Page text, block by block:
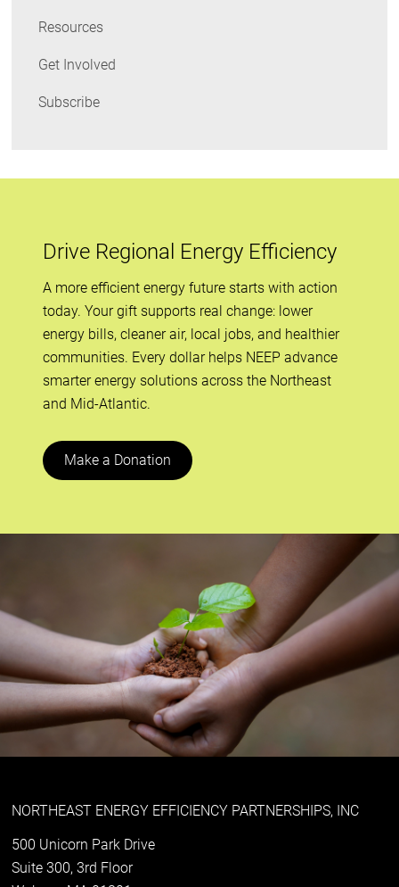
Resources
Get Involved
Subscribe
Drive Regional Energy Efficiency
A more efficient energy future starts with action
today. Your gift supports real change: lower
energy bills, cleaner air, local jobs, and healthier
communities. Every dollar helps NEEP advance
smarter energy solutions across the Northeast
and Mid-Atlantic.
Make a Donation
NORTHEAST ENERGY EFFICIENCY PARTNERSHIPS, INC
500 Unicorn Park Drive
Suite 300, 3rd Floor